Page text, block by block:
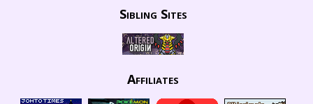
Sibling Sites
Affiliates